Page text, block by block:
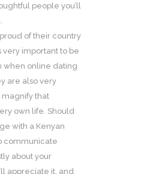
people you’ll
of their country
very important to be
when online dating
are also very
magnify that
own life. Should
with a Kenyan
communicate
about your
appreciate it, and